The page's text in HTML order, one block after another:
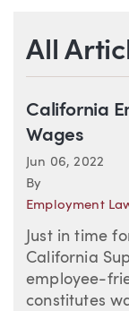
All
California
Wages
Jun 06, 2022
By
Employment
Just in time
California
employee-
constitutes